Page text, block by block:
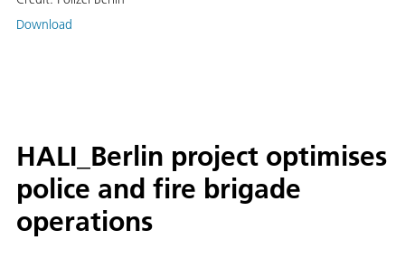
Download
HALI_Berlin project optimises
police and fire brigade
operations